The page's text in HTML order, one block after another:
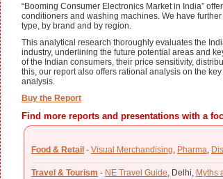
“Booming Consumer Electronics Market in India”
conditioners and washing machines. We have
type, by brand and by region.
This analytical research thoroughly evaluates the
industry, underlining the future potential areas and
of the Indian consumers, their price sensitivity,
this, our report also offers rational analysis on the
analysis.
Buy the Report
Find more reports and presentations with a
Food & Retail - Visual Merchandising Pharma
Travel & Tourism - NE Travel Guide Delhi, Myths